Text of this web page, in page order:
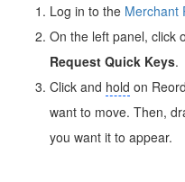
Log in to the Merchant
On the left panel, click
Request Quick Keys.
Click and hold on
want to move. Then,
you want it to appear.